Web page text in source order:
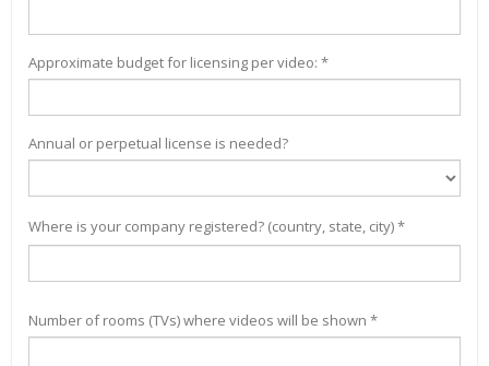
Approximate budget for licensing per video: *
Annual or perpetual license is needed?
Where is your company registered? (country, state, city) *
Number of rooms (TVs) where videos will be shown *